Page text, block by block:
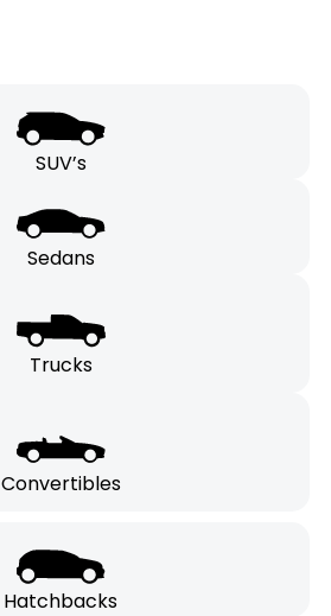
SUV’s
Sedans
Trucks
Convertibles
Hatchbacks